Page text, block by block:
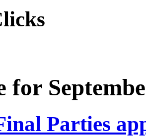
for
Parties